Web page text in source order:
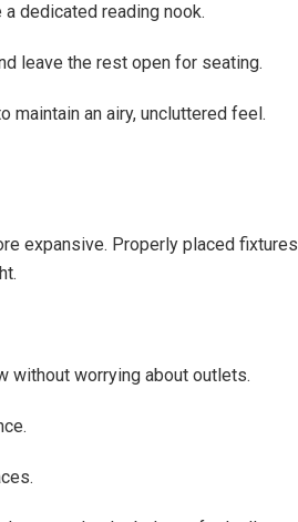
dedicated reading nook.
leave the rest open for seating.
maintain an airy, uncluttered feel.
expansive. Properly placed fixtures
without worrying about outlets.